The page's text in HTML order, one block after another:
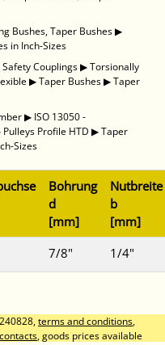
Bushes, Taper Bushes▶
in Inch-Sizes
Couplings▶Torsionally
▶Taper Bushes▶Taper
▶ ISO 13050 -
Pulleys Profile HTD ▶Taper
Sizes
Bohrung
d
[mm]
Nutbreite
b
[mm]
7/8" 1/4"
terms and conditions,
contacts, goods prices available